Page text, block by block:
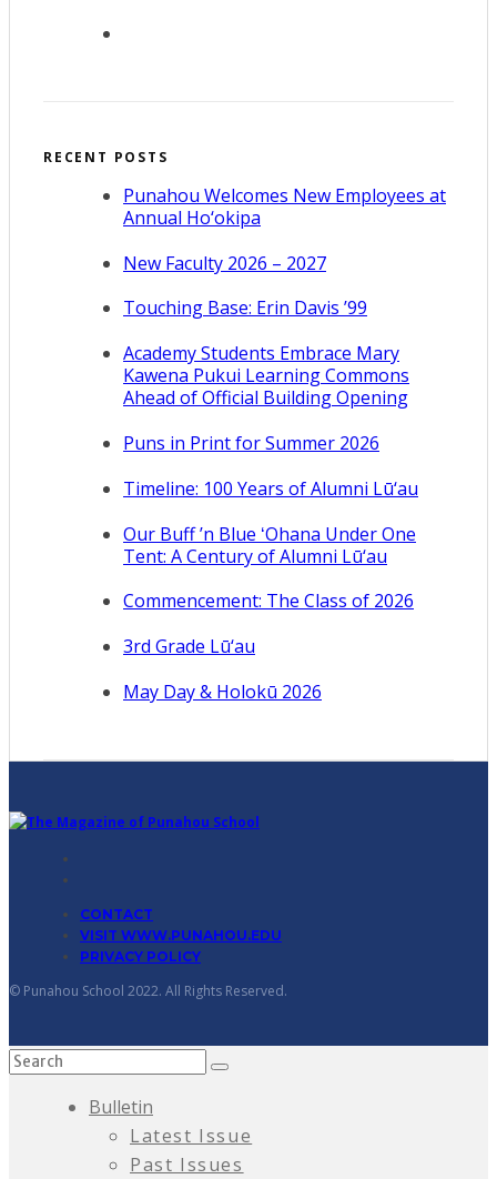
RECENT POSTS
Punahou Welcomes New Employees at
Annual Ho‘okipa
New Faculty 2026 – 2027
Touching Base: Erin Davis ’99
Academy Students Embrace Mary
Kawena Pukui Learning Commons
Ahead of Official Building Opening
Puns in Print for Summer 2026
Timeline: 100 Years of Alumni Lū‘au
Our Buff ’n Blue ʻOhana Under One
Tent: A Century of Alumni Lū‘au
Commencement: The Class of 2026
3rd Grade Lū‘au
May Day & Holokū 2026
CONTACT
VISIT WWW.PUNAHOU.EDU
PRIVACY POLICY
© Punahou School 2022. All Rights Reserved.
Bulletin
Latest Issue
Past Issues